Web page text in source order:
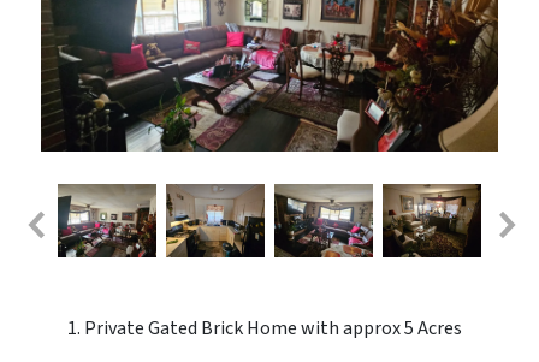
Private Gated Brick Home with approx 5 Acres